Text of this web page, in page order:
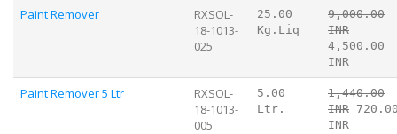
Paint Remover
RXSOL-
18-1013-
025
25.00
Kg.Liq
9,000.00
INR
4,500.00
INR
Paint Remover 5 Ltr
RXSOL-
18-1013-
005
5.00
Ltr.
1,440.00
INR
INR